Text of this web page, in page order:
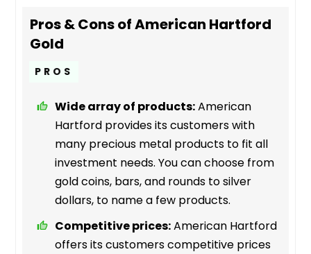
Pros & Cons of American Hartford
Gold
PROS
Wide array of products:American
Hartford provides its customers with
many precious metal products to fit all
investment needs. You can choose from
gold coins, bars, and rounds to silver
dollars, to name a few products.
Competitive prices:American Hartford
offers its customers competitive prices